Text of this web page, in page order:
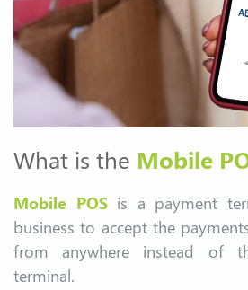
What is the Mobile
Mobile POS is a payment
business to accept the
from anywhere instead of
terminal.